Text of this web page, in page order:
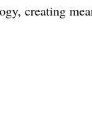
creating